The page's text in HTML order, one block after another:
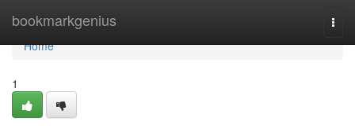
bookmarkgenius
Home
Home
1